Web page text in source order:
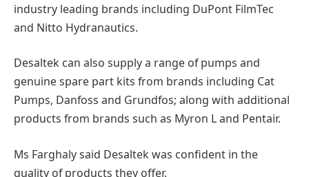
industry leading brands including DuPont FilmTec
and Nitto Hydranautics.
Desaltek can also supply a range of pumps and
genuine spare part kits from brands including Cat
Pumps, Danfoss and Grundfos; along with additional
products from brands such as Myron L and Pentair.
Ms Farghaly said Desaltek was confident in the
quality of products they offer.